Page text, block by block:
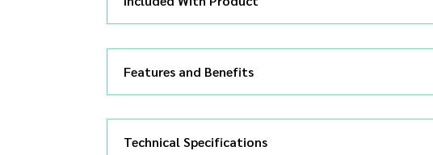
Features and Benefits
Technical Specifications